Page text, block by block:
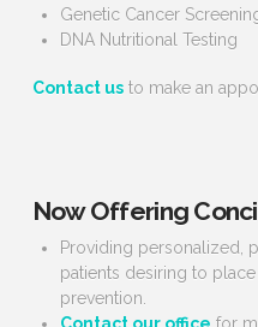
Genetic Cancer
DNA Nutritional Testing
Contact usto make an
Now Offering
Providing personalized,
patients desiring to
prevention.